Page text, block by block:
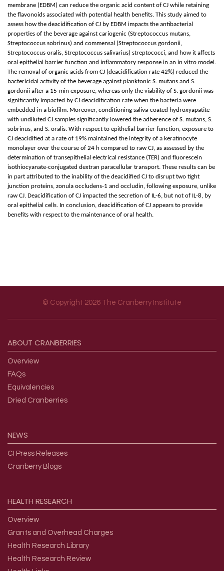
membrane (EDBM) can reduce the organic acid content of CJ while retaining
the flavonoids associated with potential health benefits. This study aimed to
assess how the deacidification of CJ by EDBM impacts the antibacterial
properties of the beverage against cariogenic (Streptococcus mutans,
Streptococcus sobrinus) and commensal (Streptococcus gordonii,
Streptococcus oralis, Streptococcus salivarius) streptococci, and how it affects
oral epithelial barrier function and inflammatory response in an in vitro model.
The removal of organic acids from CJ (deacidification rate 42%) reduced the
bactericidal activity of the beverage against planktonic S. mutans and S.
gordonii after a 15-min exposure, whereas only the viability of S. gordonii was
significantly impacted by CJ deacidification rate when the bacteria were
embedded in a biofilm. Moreover, conditioning saliva-coated hydroxyapatite
with undiluted CJ samples significantly lowered the adherence of S. mutans, S.
sobrinus, and S. oralis. With respect to epithelial barrier function, exposure to
CJ deacidified at a rate of 19% maintained the integrity of a keratinocyte
monolayer over the course of 24 h compared to raw CJ, as assessed by the
determination of transepithelial electrical resistance (TER) and fluorescein
isothiocyanate-conjugated dextran paracellular transport. These results can be
in part attributed to the inability of the deacidified CJ to disrupt two tight
junction proteins, zonula occludens-1 and occludin, following exposure, unlike
raw CJ. Deacidification of CJ impacted the secretion of IL-6, but not of IL-8, by
oral epithelial cells. In conclusion, deacidification of CJ appears to provide
benefits with respect to the maintenance of oral health.
© Copyright 2026 The Cranberry Institute
ABOUT CRANBERRIES
Overview
FAQs
Equivalencies
Dried Cranberries
NEWS
CI Press Releases
Cranberry Blogs
HEALTH RESEARCH
Overview
Grants and Overhead Charges
Health Research Library
Health Research Review